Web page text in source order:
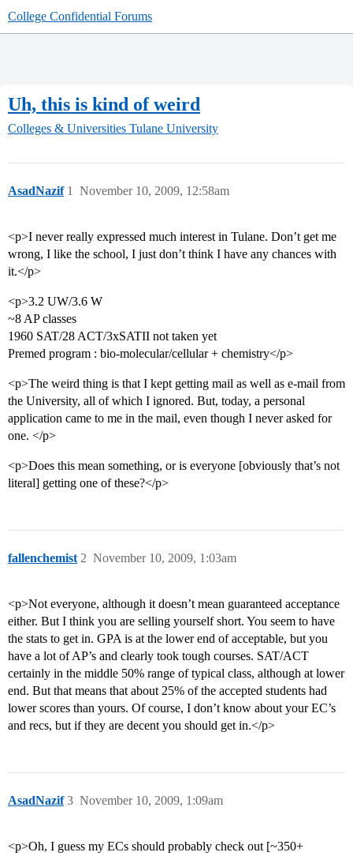
College Confidential Forums
Uh, this is kind of weird
Colleges & Universities Tulane University
AsadNazif November 10, 2009, 12:58am
1
<p>I never really expressed much interest in Tulane. Don’t get me
wrong, I like the school, I just don’t think I have any chances with
it.</p>
<p>3.2 UW/3.6 W
~8 AP classes
1960 SAT/28 ACT/3xSATII not taken yet
Premed program : bio-molecular/cellular + chemistry</p>
<p>The weird thing is that I kept getting mail as well as e-mail from
the University, all of which I ignored. But, today, a personal
application came to me in the mail, even though I never asked for
one. </p>
<p>Does this mean something, or is everyone [obviously that’s not
literal] getting one of these?</p>
fallenchemist November 10, 2009, 1:03am
2
<p>Not everyone, although it doesn’t mean guaranteed acceptance
either. But I think you are selling yourself short. You seem to have
the stats to get in. GPA is at the lower end of acceptable, but you
have a lot of AP’s and clearly took tough courses. SAT/ACT
certainly in the middle 50% range of typical class, although at lower
end. But that means that about 25% of the accepted students had
lower scores than yours. Of course, I don’t know about your EC’s
and recs, but if they are decent you should get in.</p>
AsadNazif November 10, 2009, 1:09am
3
<p>Oh, I guess my ECs should probably check out [~350+